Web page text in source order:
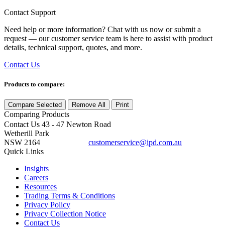
Contact Support
Need help or more information? Chat with us now or submit a
request — our customer service team is here to assist with product
details, technical support, quotes, and more.
Contact Us
Products to compare:
Compare Selected Remove All Print
Comparing Products
Contact Us 43 - 47 Newton Road
Wetherill Park
NSW 2164
customerservice@ipd.com.au
Quick Links
Insights
Careers
Resources
Trading Terms & Conditions
Privacy Policy
Privacy Collection Notice
Contact Us